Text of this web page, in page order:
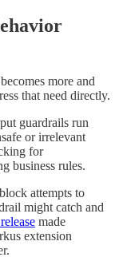
more and
that need directly.
guardrails run
or irrelevant
for
business rules.
attempts to
might catch and
made
extension